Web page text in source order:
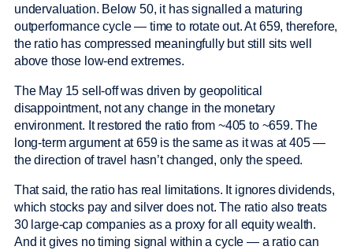
undervaluation. Below 50, it has signalled a maturing
outperformance cycle — time to rotate out. At 659, therefore,
the ratio has compressed meaningfully but still sits well
above those low-end extremes.
The May 15 sell-off was driven by geopolitical
disappointment, not any change in the monetary
environment. It restored the ratio from ~405 to ~659. The
long-term argument at 659 is the same as it was at 405 —
the direction of travel hasn’t changed, only the speed.
That said, the ratio has real limitations. It ignores dividends,
which stocks pay and silver does not. The ratio also treats
30 large-cap companies as a proxy for all equity wealth.
And it gives no timing signal within a cycle — a ratio can